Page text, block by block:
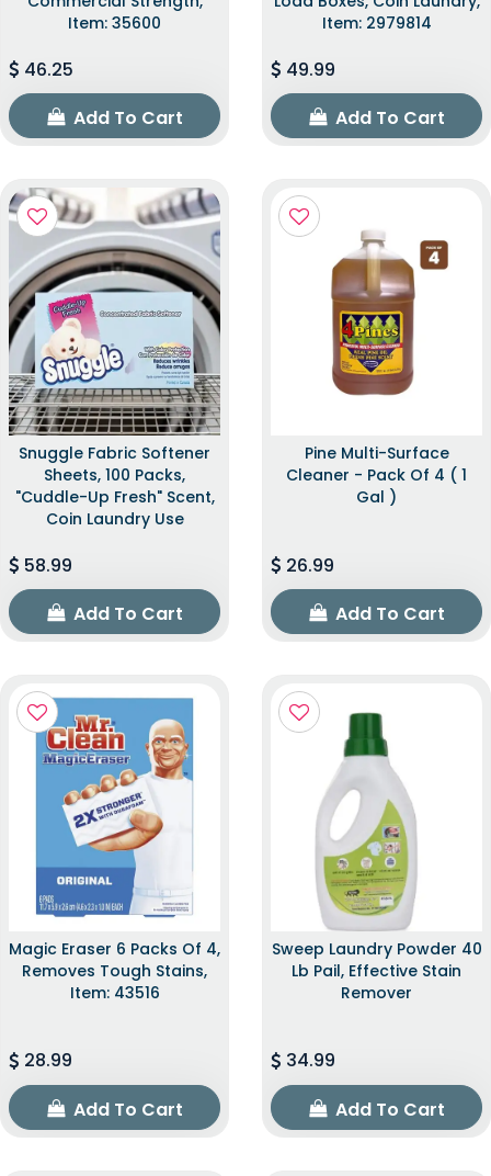
Item: 35600
46.25
Add To Cart
Item: 2979814
49.99
Add To Cart
Snuggle Fabric Softener
Sheets, 100 Packs,
"Cuddle-Up Fresh" Scent,
Coin Laundry Use
58.99
Add To Cart
Pine Multi-Surface
Cleaner - Pack Of 4 ( 1
Gal )
26.99
Add To Cart
Magic Eraser 6 Packs Of 4,
Removes Tough Stains,
Item: 43516
28.99
Add To Cart
Sweep Laundry Powder 40
Lb Pail, Effective Stain
Remover
34.99
Add To Cart